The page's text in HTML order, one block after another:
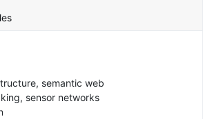
semantic web
sensor networks